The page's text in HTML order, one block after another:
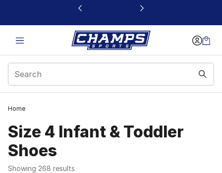
This link will open in a new window
Home
Size 4 Infant & Toddler
Shoes
Showing 268 results